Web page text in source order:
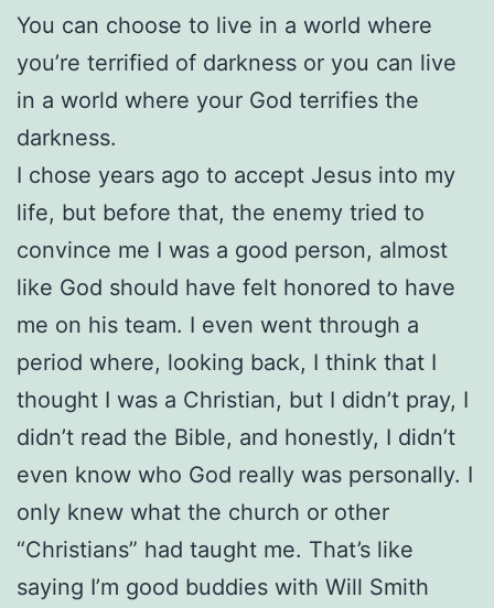
You can choose to live in a world where
you’re terrified of darkness or you can live
in a world where your God terrifies the
darkness.
I chose years ago to accept Jesus into my
life, but before that, the enemy tried to
convince me I was a good person, almost
like God should have felt honored to have
me on his team. I even went through a
period where, looking back, I think that I
thought I was a Christian, but I didn’t pray, I
didn’t read the Bible, and honestly, I didn’t
even know who God really was personally. I
only knew what the church or other
“Christians” had taught me. That’s like
saying I’m good buddies with Will Smith